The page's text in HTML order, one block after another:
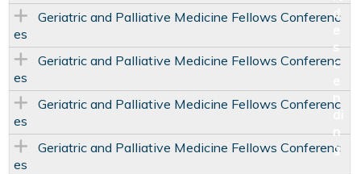
Geriatric and Palliative Medicine Fellows Conferenc
es
Geriatric and Palliative Medicine Fellows Conferenc
es
Geriatric and Palliative Medicine Fellows Conferenc
es
Geriatric and Palliative Medicine Fellows Conferenc
es